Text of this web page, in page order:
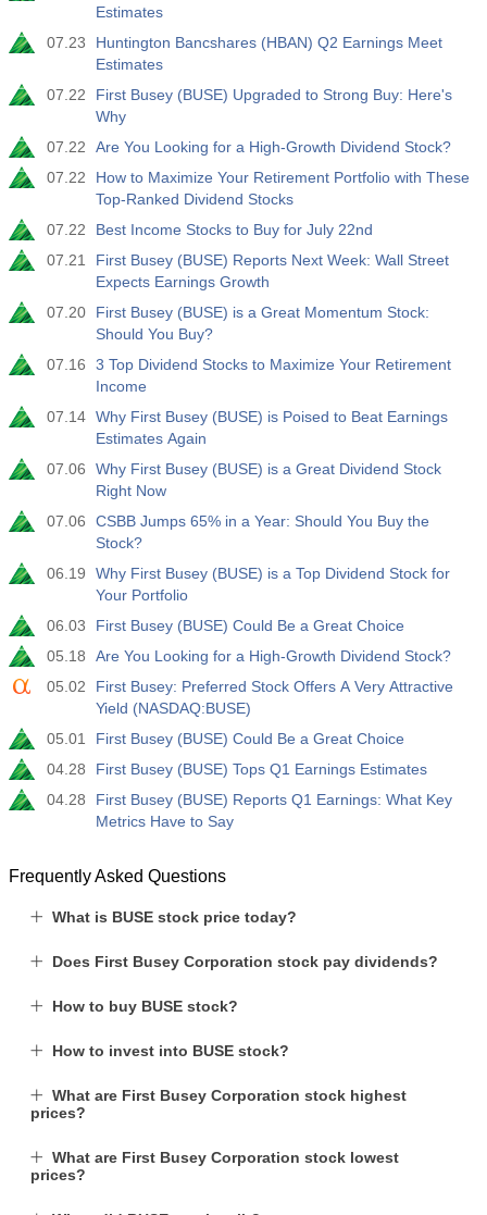
Estimates
07.23
Huntington Bancshares (HBAN) Q2 Earnings Meet
Estimates
07.22
First Busey (BUSE) Upgraded to Strong Buy: Here's
Why
07.22
Are You Looking for a High-Growth Dividend Stock?
07.22
How to Maximize Your Retirement Portfolio with These
Top-Ranked Dividend Stocks
07.22
Best Income Stocks to Buy for July 22nd
07.21
First Busey (BUSE) Reports Next Week: Wall Street
Expects Earnings Growth
07.20
First Busey (BUSE) is a Great Momentum Stock:
Should You Buy?
07.16
3 Top Dividend Stocks to Maximize Your Retirement
Income
07.14 Why First Busey (BUSE) is Poised to Beat Earnings
Estimates Again
07.06
Why First Busey (BUSE) is a Great Dividend Stock
Right Now
07.06
CSBB Jumps 65% in a Year: Should You Buy the
Stock?
06.19
Why First Busey (BUSE) is a Top Dividend Stock for
Your Portfolio
06.03
First Busey (BUSE) Could Be a Great Choice
05.18
Are You Looking for a High-Growth Dividend Stock?
05.02
First Busey: Preferred Stock Offers A Very Attractive
Yield (NASDAQ:BUSE)
05.01
First Busey (BUSE) Could Be a Great Choice
04.28
First Busey (BUSE) Tops Q1 Earnings Estimates
04.28
First Busey (BUSE) Reports Q1 Earnings: What Key
Metrics Have to Say
Frequently Asked Questions
What is BUSE stock price today?
Does First Busey Corporation stock pay dividends?
How to buy BUSE stock?
How to invest into BUSE stock?
What are First Busey Corporation stock highest
prices?
What are First Busey Corporation stock lowest
prices?